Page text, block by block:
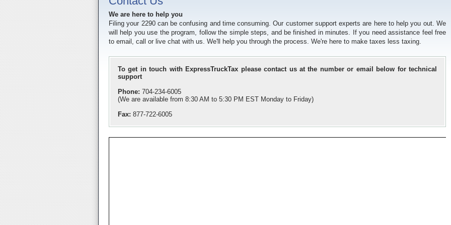
We are here to help you
Filing your 2290 can be confusing and time consuming. Our customer support experts are here to help you out. We
will help you use the program, follow the simple steps, and be finished in minutes. If you need assistance feel free
to email, call or live chat with us. We'll help you through the process. We're here to make taxes less taxing.
To get in touch with ExpressTruckTax please contact us at the number or email below for technical
support
Phone: 704-234-6005
(We are available from 8:30 AM to 5:30 PM EST Monday to Friday)
Fax: 877-722-6005